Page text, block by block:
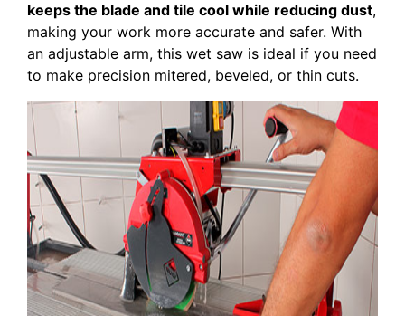
keeps the blade and tile cool while reducing dust,
making your work more accurate and safer. With
an adjustable arm, this wet saw is ideal if you need
to make precision mitered, beveled, or thin cuts.